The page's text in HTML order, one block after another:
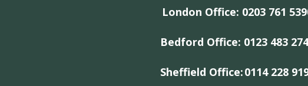
London Office: 0203 761
Bedford Office: 0123 483
Sheffield Office:0114 228